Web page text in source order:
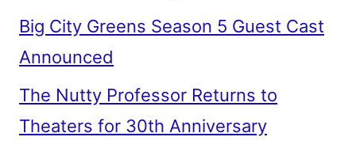
Big City Greens Season 5 Guest Cast
Announced
The Nutty Professor Returns to
Theaters for 30th Anniversary